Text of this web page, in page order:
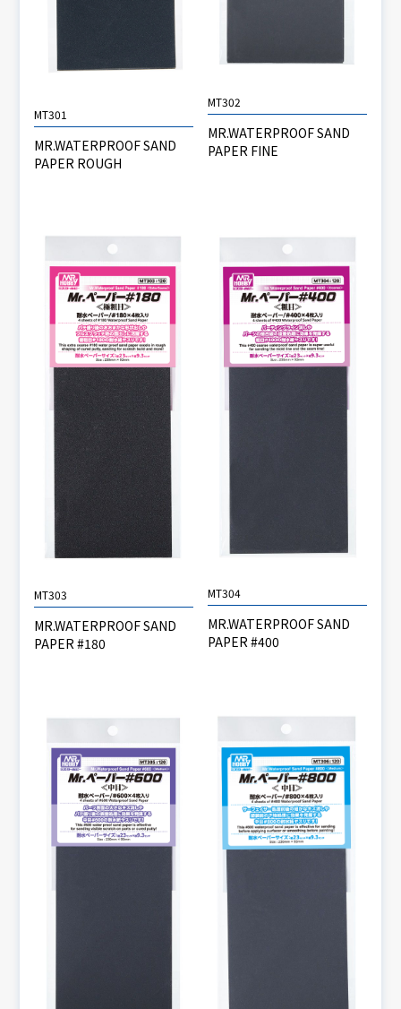
MT301
MR.WATERPROOF SAND
PAPER ROUGH
MT302
MR.WATERPROOF SAND
PAPER FINE
MT303
MR.WATERPROOF SAND
PAPER #180
MT304
MR.WATERPROOF SAND
PAPER #400